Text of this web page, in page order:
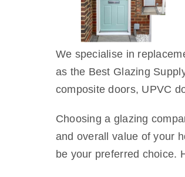
We specialise in
as the Best Glazing
composite doors, UPVC
Choosing a glazing
and overall value of your
be your preferred choice.